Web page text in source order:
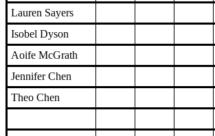
Lauren Sayers
Isobel Dyson
Aoife McGrath
Jennifer Chen
Theo Chen